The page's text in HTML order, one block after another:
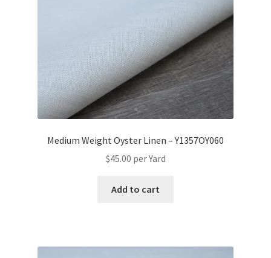
Medium Weight Oyster Linen – Y1357OY060
$45.00 per Yard
Add to cart